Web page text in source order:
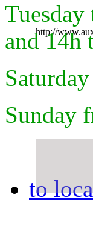
http://
and 14h
Sunday
to